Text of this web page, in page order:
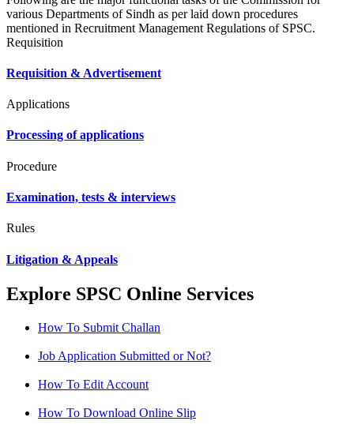
various Departments of Sindh as per laid down procedures
mentioned in Recruitment Management Regulations of SPSC.
Requisition
Requisition & Advertisement
Applications
Processing of applications
Procedure
Examination, tests & interviews
Rules
Litigation & Appeals
Explore SPSC Online Services
How To Submit Challan
Job Application Submitted or Not?
How To Edit Account
How To Download Online Slip